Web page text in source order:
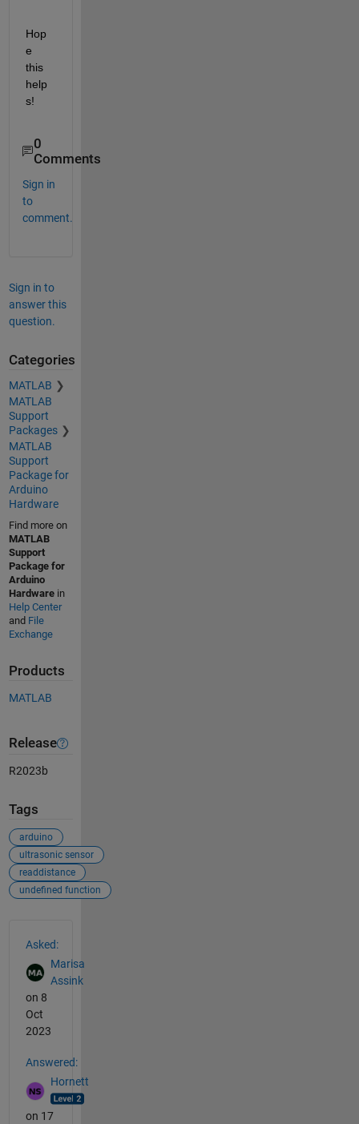
Hop
e
this
help
s!
0
Comments
Sign in
to
comment.
Sign in to
answer this
question.
Categories
MATLAB
MATLAB
Support
Packages
MATLAB
Support
Package for
Arduino
Hardware
Find more on
MATLAB
Support
Package for
Arduino
Hardwarein
Help Center
and File
Exchange
Products
MATLAB
Release
R2023b
Tags
arduino
ultrasonic sensor
readdistance
undefined function
Asked:
Marisa
Assink
on 8
Oct
2023
Answered:
Hornett
on 17